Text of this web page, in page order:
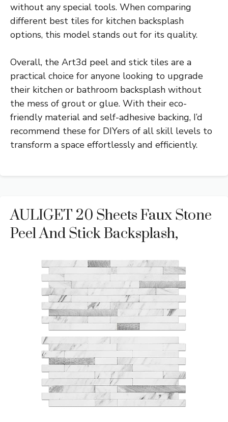
without any special tools. When comparing
different best tiles for kitchen backsplash
options, this model stands out for its quality.
Overall, the Art3d peel and stick tiles are a
practical choice for anyone looking to upgrade
their kitchen or bathroom backsplash without
the mess of grout or glue. With their eco-
friendly material and self-adhesive backing, I’d
recommend these for DIYers of all skill levels to
transform a space effortlessly and efficiently.
AULIGET 20 Sheets Faux Stone
Peel And Stick Backsplash,